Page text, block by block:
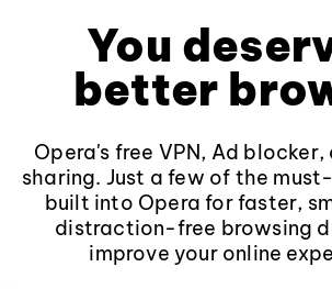
You
better
Opera's free VPN, Ad
sharing. Just a few of the
built into Opera for faster,
distraction-free browsing
improve your online